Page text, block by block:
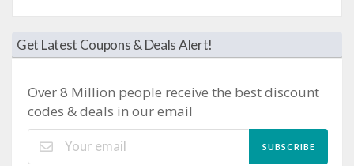
Get Latest Coupons & Deals Alert!
Over 8 Million people receive the best discount
codes & deals in our email
SUBSCRIBE